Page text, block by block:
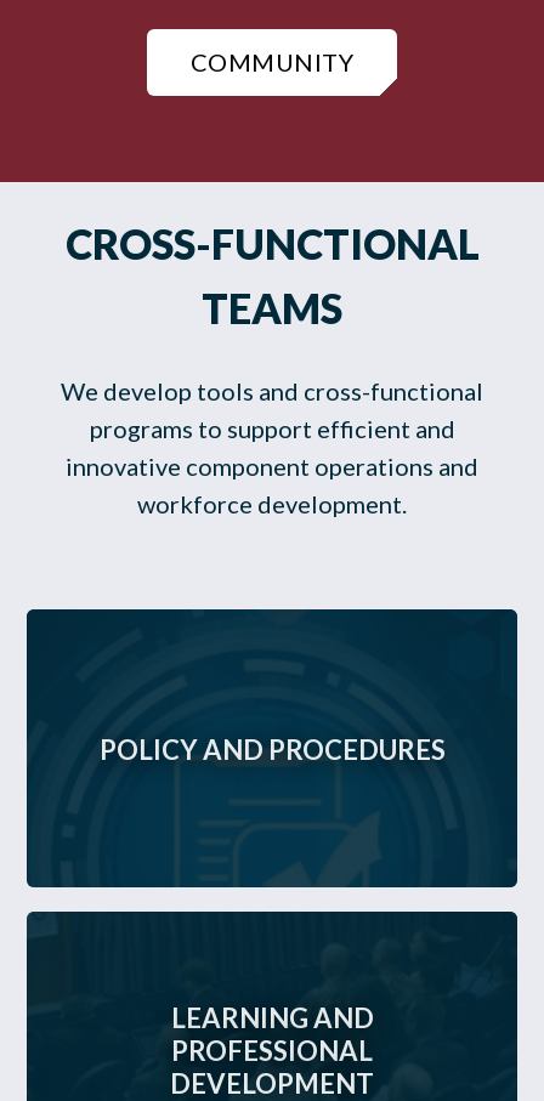
COMMUNITY
CROSS-FUNCTIONAL
TEAMS
We develop tools and cross-functional
programs to support efficient and
innovative component operations and
workforce development.
POLICY AND PROCEDURES
LEARNING AND
PROFESSIONAL
DEVELOPMENT